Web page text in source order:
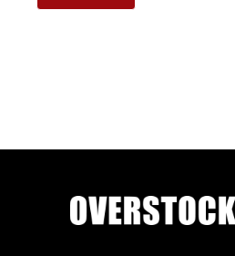
OEM
Spark
CYFS12YT4X
quantity